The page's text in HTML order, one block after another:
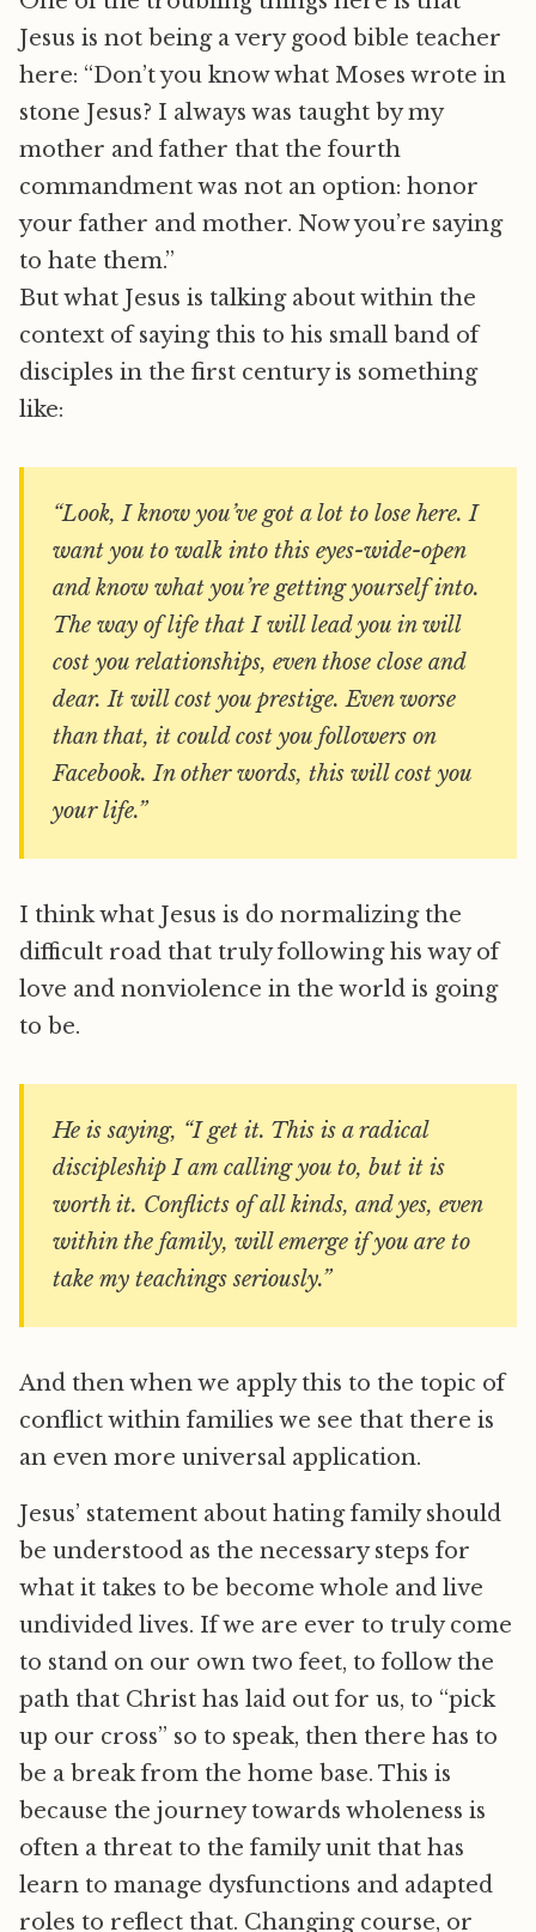
Jesus is not being a very good bible teacher
here: “Don’t you know what Moses wrote in
stone Jesus? I always was taught by my
mother and father that the fourth
commandment was not an option: honor
your father and mother. Now you’re saying
to hate them.”
But what Jesus is talking about within the
context of saying this to his small band of
disciples in the first century is something
like:
“Look, I know you’ve got a lot to lose here. I
want you to walk into this eyes-wide-open
and know what you’re getting yourself into.
The way of life that I will lead you in will
cost you relationships, even those close and
dear. It will cost you prestige. Even worse
than that, it could cost you followers on
Facebook. In other words, this will cost you
your life.”
I think what Jesus is do normalizing the
difficult road that truly following his way of
love and nonviolence in the world is going
to be.
He is saying, “I get it. This is a radical
discipleship I am calling you to, but it is
worth it. Conflicts of all kinds, and yes, even
within the family, will emerge if you are to
take my teachings seriously.”
And then when we apply this to the topic of
conflict within families we see that there is
an even more universal application.
Jesus’ statement about hating family should
be understood as the necessary steps for
what it takes to be become whole and live
undivided lives. If we are ever to truly come
to stand on our own two feet, to follow the
path that Christ has laid out for us, to “pick
up our cross” so to speak, then there has to
be a break from the home base. This is
because the journey towards wholeness is
often a threat to the family unit that has
learn to manage dysfunctions and adapted
roles to reflect that. Changing course, or